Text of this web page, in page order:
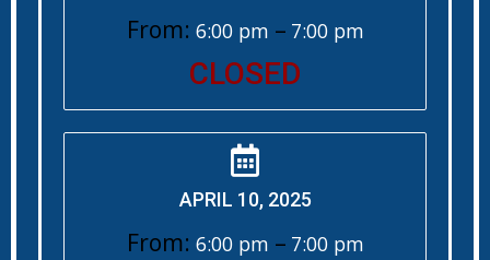
From: 6:00 pm – 7:00 pm
CLOSED
APRIL 10, 2025
From: 6:00 pm – 7:00 pm